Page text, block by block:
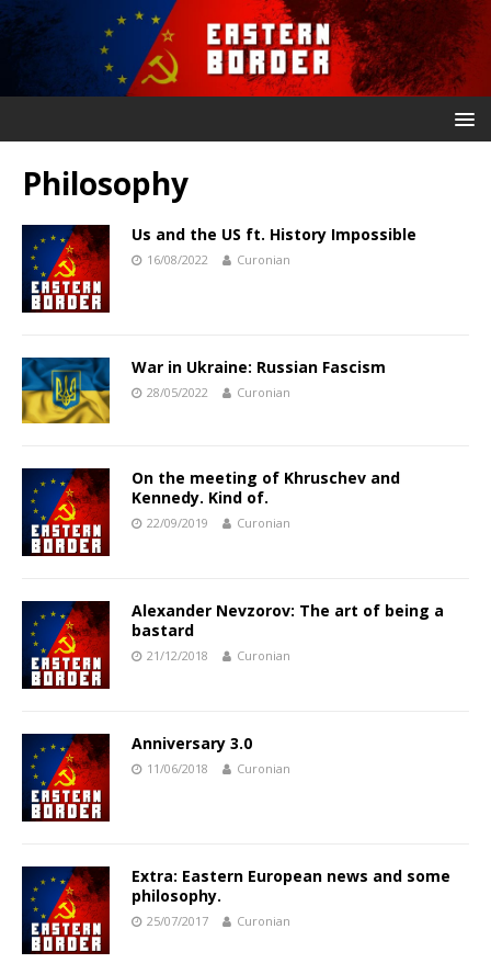
Philosophy
Us and the US ft. History Impossible
16/08/2022 Curonian
War in Ukraine: Russian Fascism
28/05/2022 Curonian
On the meeting of Khruschev and
Kennedy. Kind of.
22/09/2019 Curonian
Alexander Nevzorov: The art of being a
bastard
21/12/2018 Curonian
Anniversary 3.0
11/06/2018 Curonian
Extra: Eastern European news and some
philosophy.
25/07/2017 Curonian